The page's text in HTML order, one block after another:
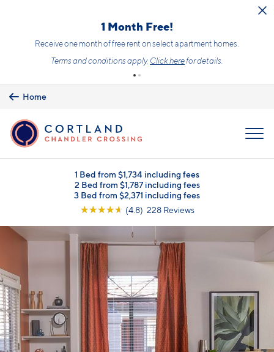
1 Month Free!
Receive one month of free rent on select apartment homes.
Terms and conditions apply. Click herefor details.
Home
1 Bed from $1,734 including fees
2 Bed from $1,787 including fees
3 Bed from $2,371 including fees
☆☆☆☆☆ (4.8) 228 Reviews